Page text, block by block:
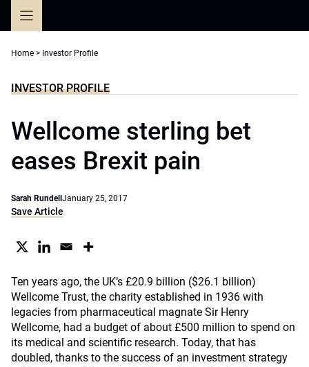
Home > Investor Profile
INVESTOR PROFILE
Wellcome sterling bet
eases Brexit pain
Sarah Rundell January 25, 2017
Save Article
Ten years ago, the UK’s £20.9 billion ($26.1 billion)
Wellcome Trust, the charity established in 1936 with
legacies from pharmaceutical magnate Sir Henry
Wellcome, had a budget of about £500 million to spend on
its medical and scientific research. Today, that has
doubled, thanks to the success of an investment strategy